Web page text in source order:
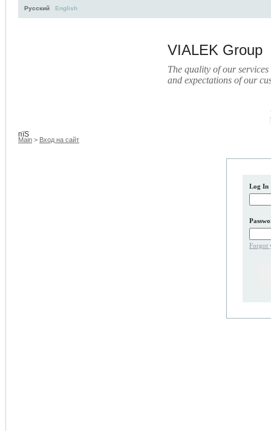
VIALEK Group
The quality of our
and expectations of our
Русский English
пїЅ
Main > Вход на сайт
Log In
Forgot